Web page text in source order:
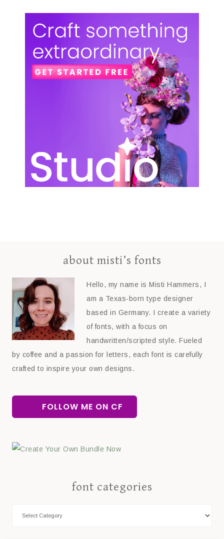
about misti’s fonts
Hello, my name is Misti Hammers, I
am a Texas-born type designer
based in Germany. I create a variety
of fonts, with a focus on
handwritten/scripted style. Fueled
by coffee and a passion for letters, each font is carefully
crafted to inspire your own designs.
FOLLOW ME ON CF
font categories